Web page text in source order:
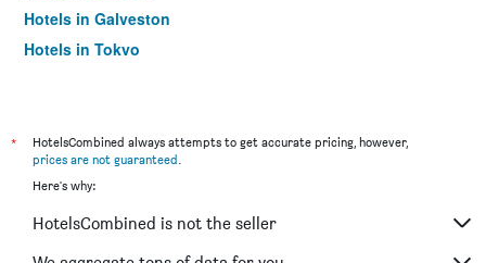
Hotels in Galveston
Hotels in Tokyo
*
HotelsCombined always attempts to get accurate pricing, however,
prices are not guaranteed.
Here's why:
HotelsCombined is not the seller